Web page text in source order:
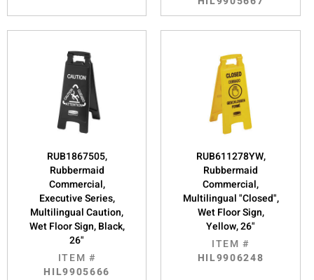
RUB1867505,
Rubbermaid
Commercial,
Executive Series,
Multilingual Caution,
Wet Floor Sign, Black,
26"
ITEM #
HIL9905666
RUB611278YW,
Rubbermaid
Commercial,
Multilingual "Closed",
Wet Floor Sign,
Yellow, 26"
ITEM #
HIL9906248